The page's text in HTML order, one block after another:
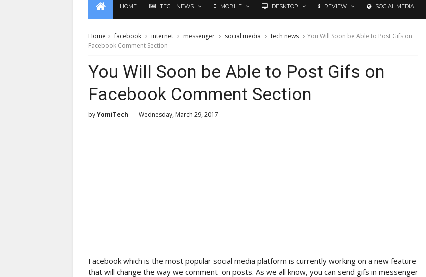
HOME TECH NEWS MOBILE DESKTOP REVIEW SOCIAL MEDIA
Home facebook internet messenger social media tech news
You Will Soon be Able to Post Gifs on
Facebook Comment Section
You Will Soon be Able to Post Gifs on
Facebook Comment Section
byYomiTech Wednesday, March 29, 2017
Facebook which is the most popular social media platform is currently working on a new feature
that will change the way we comment on posts. As we all know, you can send gifs in messenger